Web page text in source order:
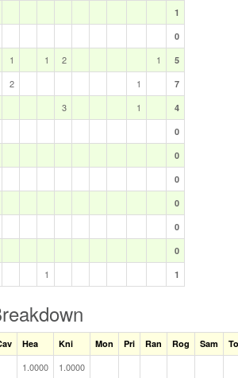
1
0
1 1 2 1
5
2 1
7
3 1
4
0
0
0
0
0
0
1 1
Hea Kni Mon Pri Ran Rog Sam
1.0000 1.0000